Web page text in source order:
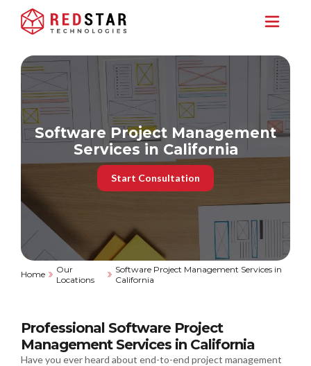
Software Project Management
Services in California
Start Consultation
Home
Our
Locations
Software Project Management Services in
California
Professional Software Project
Management Services in California
Have you ever heard about end-to-end project management